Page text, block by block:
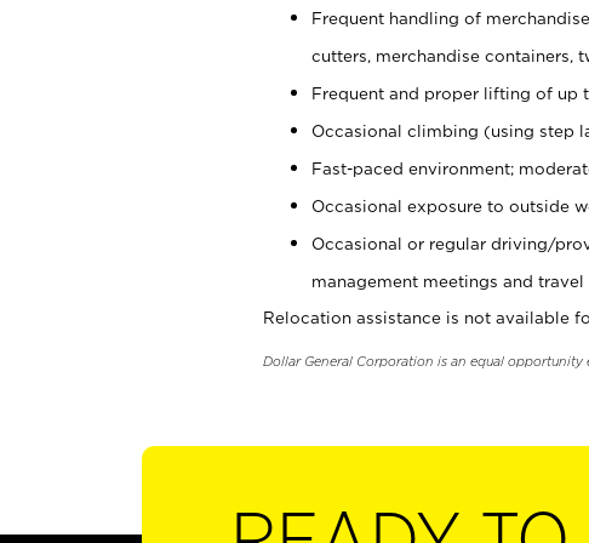
Frequent handling of
cutters, merchandise containers,
Frequent and proper lifting of up
Occasional climbing (using step
Fast-paced environment;
Occasional exposure to outside
Occasional or regular driving/
management meetings and travel
Relocation assistance is not available
Dollar General Corporation is an equal opportunity